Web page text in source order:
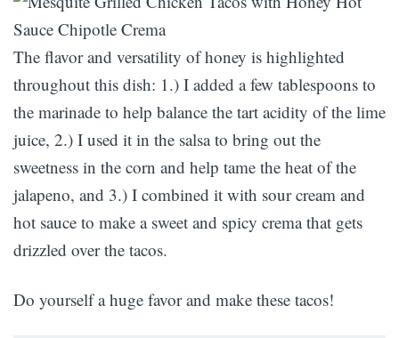
The flavor and versatility of honey is highlighted
throughout this dish: 1.) I added a few tablespoons to
the marinade to help balance the tart acidity of the lime
juice, 2.) I used it in the salsa to bring out the
sweetness in the corn and help tame the heat of the
jalapeno, and 3.) I combined it with sour cream and
hot sauce to make a sweet and spicy crema that gets
drizzled over the tacos.
Do yourself a huge favor and make these tacos!